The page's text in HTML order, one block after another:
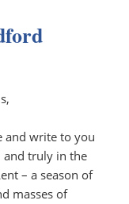
and write to you
and truly in the
– a season of
masses of